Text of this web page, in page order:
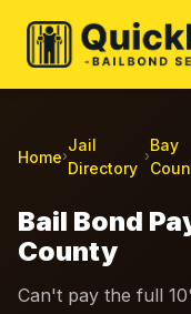
Home›
Jail
Directory
›
Bay
Bail Bond
County
Can't pay the full